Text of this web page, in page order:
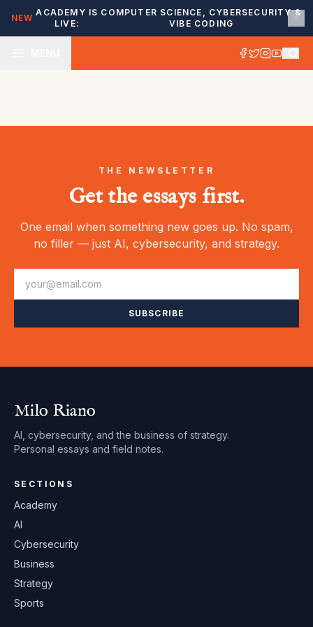
NEW
ACADEMY IS
LIVE:
COMPUTER SCIENCE, CYBERSECURITY &
VIBE CODING
THE NEWSLETTER
Get the essays first.
One email when something new goes up. No spam,
no filler — just AI, cybersecurity, and strategy.
SUBSCRIBE
Milo Riano
AI, cybersecurity, and the business of strategy.
Personal essays and field notes.
SECTIONS
Academy
AI
Cybersecurity
Business
Strategy
Sports